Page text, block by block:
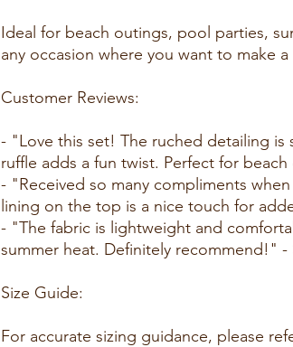
Ideal for beach outings, pool parties,
any occasion where you want to make
Customer Reviews:
- "Love this set! The ruched detailing is
ruffle adds a fun twist. Perfect for
- "Received so many compliments
lining on the top is a nice touch for
- "The fabric is lightweight and
summer heat. Definitely recommend!" -
Size Guide:
For accurate sizing guidance, please